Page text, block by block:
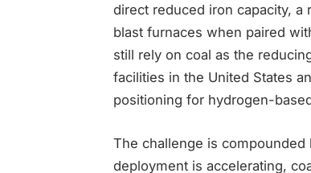
direct reduced iron capacity,
blast furnaces when paired
still rely on coal as the
facilities in the United States
positioning for hydrogen-
The challenge is compounded
deployment is accelerating,